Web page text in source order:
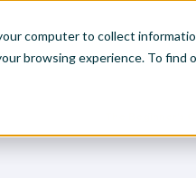
computer to collect
browsing experience. To find